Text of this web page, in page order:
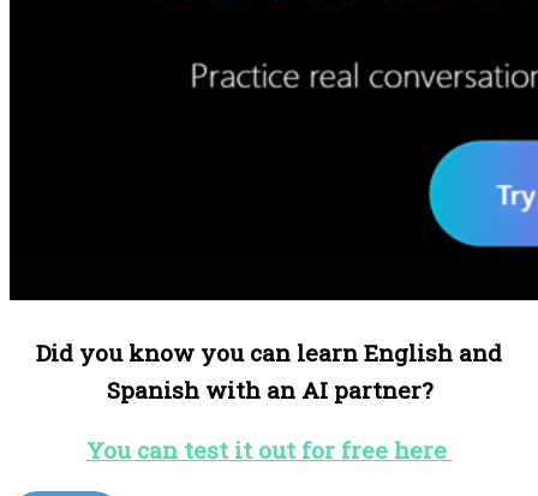
Did you know you can learn English and
Spanish with an AI partner?
You can test it out for free here